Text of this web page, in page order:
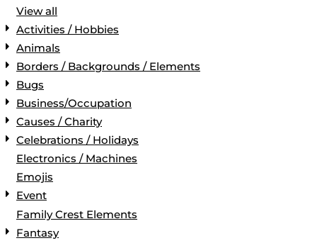
View all
Activities / Hobbies
Animals
Borders / Backgrounds / Elements
Bugs
Business/Occupation
Causes / Charity
Celebrations / Holidays
Electronics / Machines
Emojis
Event
Family Crest Elements
Fantasy